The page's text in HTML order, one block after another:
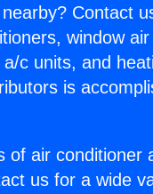
Contact
window
c units, and
is
of air conditioner
us for a wide